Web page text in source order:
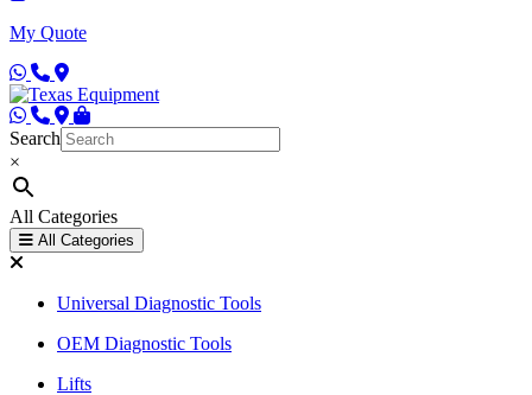
My Quote
Search
×
All Categories
All Categories
Universal Diagnostic Tools
OEM Diagnostic Tools
Lifts